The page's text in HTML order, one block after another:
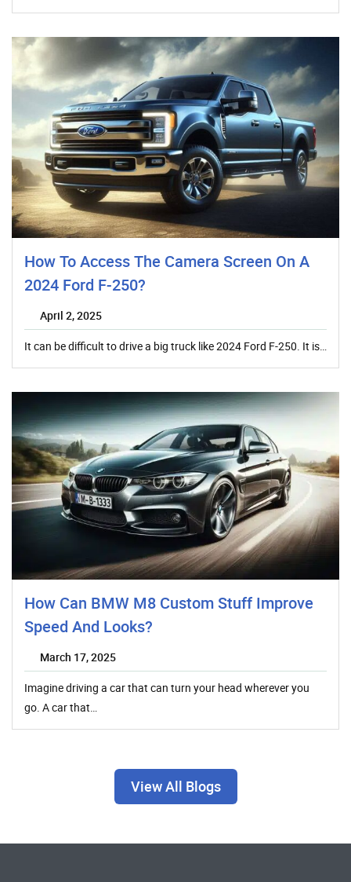
How To Access The Camera Screen On A
2024 Ford F-250?
April 2, 2025
It can be difficult to drive a big truck like 2024 Ford F-250. It is…
How Can BMW M8 Custom Stuff Improve
Speed And Looks?
March 17, 2025
Imagine driving a car that can turn your head wherever you
go. A car that…
View All Blogs